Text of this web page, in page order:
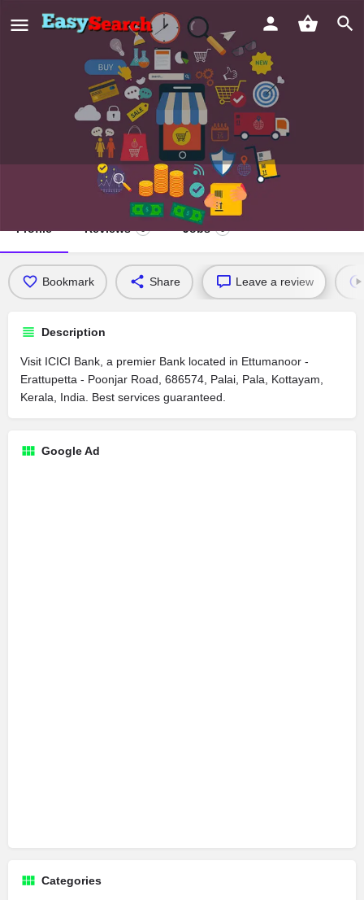
ICICI Bank
Profile Reviews Jobs
Bookmark Share Leave a review
Description
Visit ICICI Bank, a premier Bank located in Ettumanoor -
Erattupetta - Poonjar Road, 686574, Palai, Pala, Kottayam,
Kerala, India. Best services guaranteed.
Google Ad
Categories